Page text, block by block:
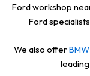
Ford workshop
Ford
We also offer